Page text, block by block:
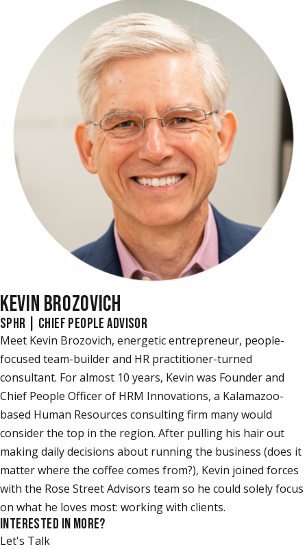
KEVIN BROZOVICH
SPHR | CHIEF PEOPLE ADVISOR
Meet Kevin Brozovich, energetic entrepreneur, people-
focused team-builder and HR practitioner-turned
consultant. For almost 10 years, Kevin was Founder and
Chief People Officer of HRM Innovations, a Kalamazoo-
based Human Resources consulting firm many would
consider the top in the region. After pulling his hair out
making daily decisions about running the business (does it
matter where the coffee comes from?), Kevin joined forces
with the Rose Street Advisors team so he could solely focus
on what he loves most: working with clients.
INTERESTED IN MORE?
Let's Talk